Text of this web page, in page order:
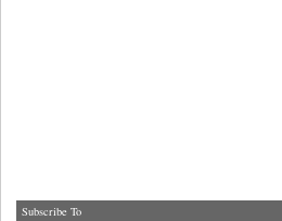
Subscribe To